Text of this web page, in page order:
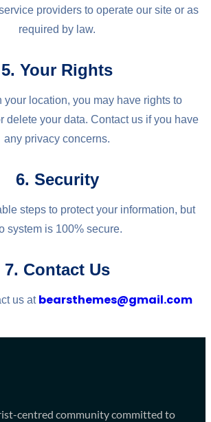
providers to operate our site or as
required by law.
5. Your Rights
your location, you may have rights to
delete your data. Contact us if you have
any privacy concerns.
6. Security
steps to protect your information, but
system is 100% secure.
7. Contact Us
us at bearsthemes@gmail.com
centred community committed to